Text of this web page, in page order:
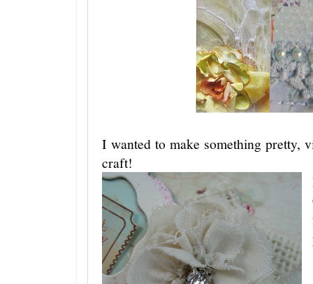
I wanted to make something pretty,
craft!